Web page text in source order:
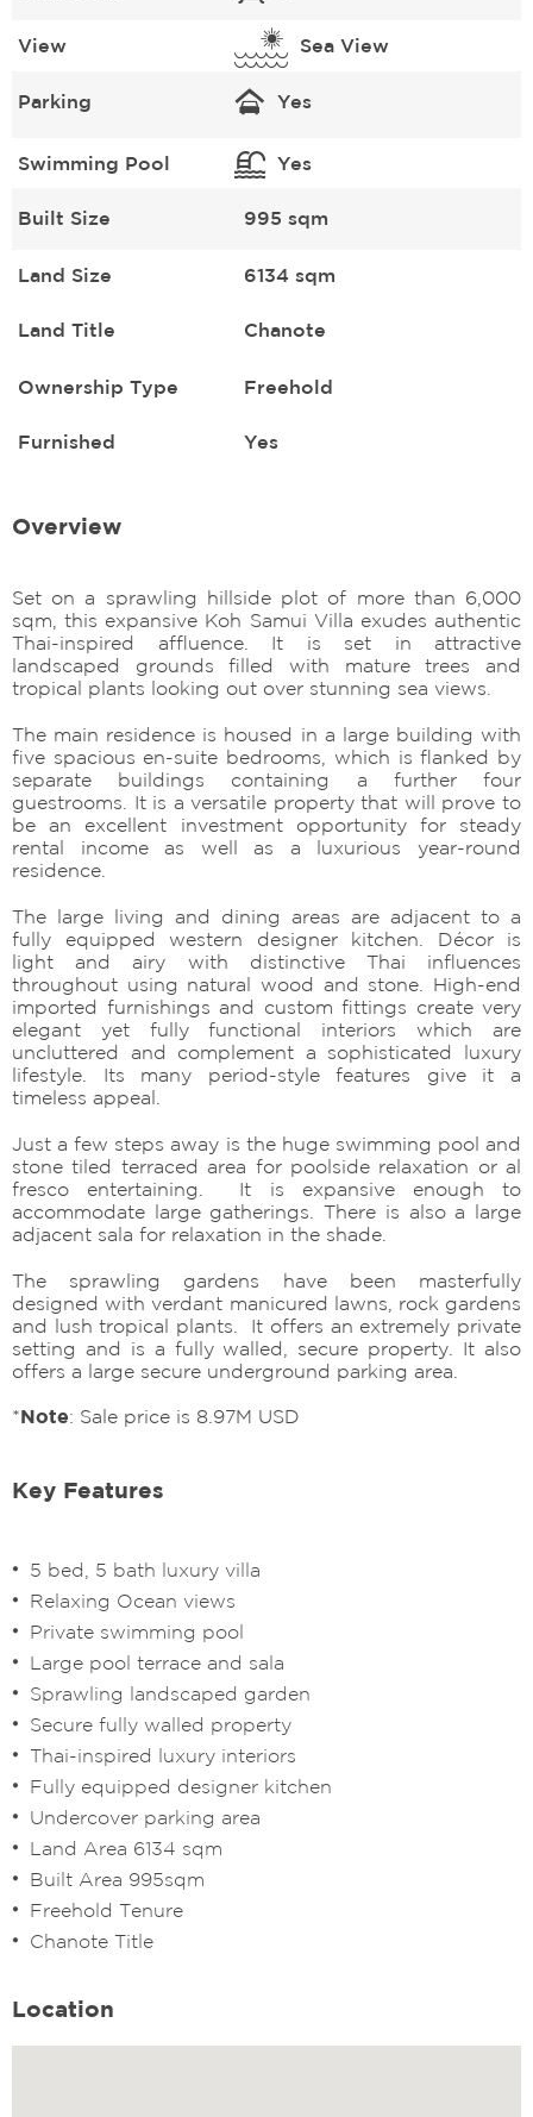
View Sea View
Parking Yes
Swimming Pool Yes
Built Size 995 sqm
Land Size 6134 sqm
Land Title Chanote
Ownership Type Freehold
Furnished Yes
Overview
Set on a sprawling hillside plot of more than 6,000
sqm, this expansive Koh Samui Villa exudes authentic
Thai-inspired affluence. It is set in attractive
landscaped grounds filled with mature trees and
tropical plants looking out over stunning sea views.
The main residence is housed in a large building with
five spacious en-suite bedrooms, which is flanked by
separate buildings containing a further four
guestrooms. It is a versatile property that will prove to
be an excellent investment opportunity for steady
rental income as well as a luxurious year-round
residence.
The large living and dining areas are adjacent to a
fully equipped western designer kitchen. Décor is
light and airy with distinctive Thai influences
throughout using natural wood and stone. High-end
imported furnishings and custom fittings create very
elegant yet fully functional interiors which are
uncluttered and complement a sophisticated luxury
lifestyle. Its many period-style features give it a
timeless appeal.
Just a few steps away is the huge swimming pool and
stone tiled terraced area for poolside relaxation or al
fresco entertaining. It is expansive enough to
accommodate large gatherings. There is also a large
adjacent sala for relaxation in the shade.
The sprawling gardens have been masterfully
designed with verdant manicured lawns, rock gardens
and lush tropical plants. It offers an extremely private
setting and is a fully walled, secure property. It also
offers a large secure underground parking area.
*Note: Sale price is 8.97M USD
Key Features
5 bed, 5 bath luxury villa
Relaxing Ocean views
Private swimming pool
Large pool terrace and sala
Sprawling landscaped garden
Secure fully walled property
Thai-inspired luxury interiors
Fully equipped designer kitchen
Undercover parking area
Land Area 6134 sqm
Built Area 995sqm
Freehold Tenure
Chanote Title
Location